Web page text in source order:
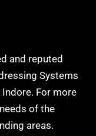
and reputed
Systems
For more
of the
areas.